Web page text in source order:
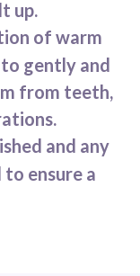
up.
of warm
gently and
from teeth,
and any
to ensure a